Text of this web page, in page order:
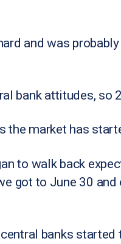
and was
bank attitudes, so
market has
to walk back
got to June 30
banks